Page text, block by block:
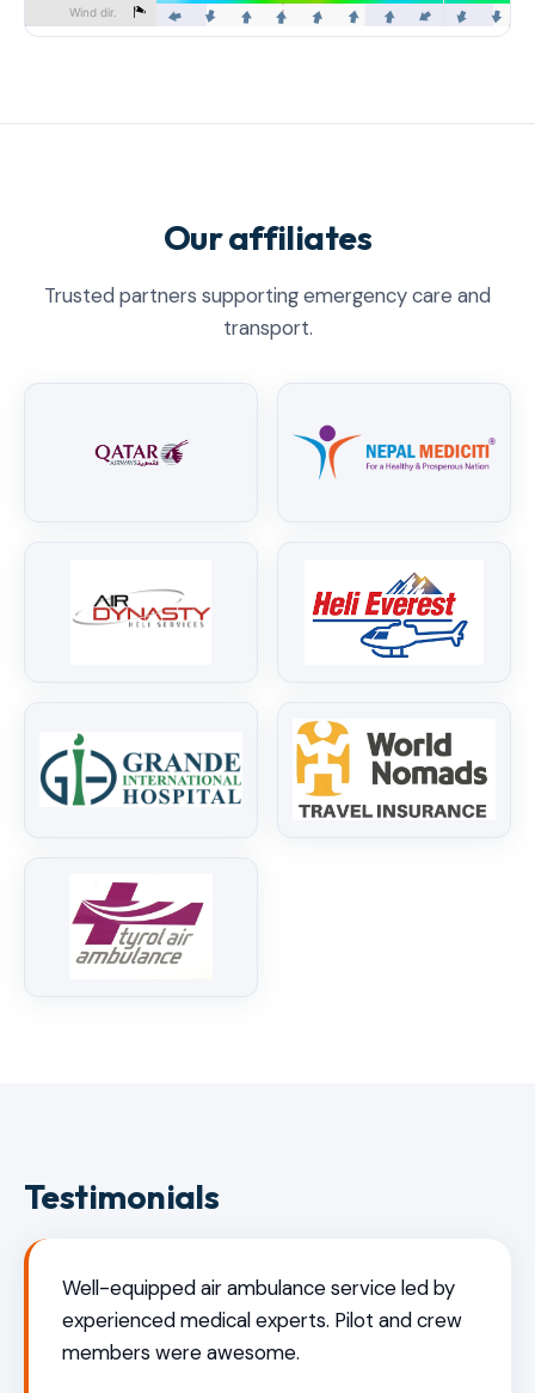
Our affiliates
Trusted partners supporting emergency care and
transport.
Testimonials
Well-equipped air ambulance service led by
experienced medical experts. Pilot and crew
members were awesome.